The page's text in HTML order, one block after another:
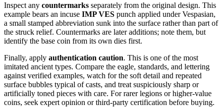
Inspect any countermarks separately from the original design. This
example bears an incuse IMP VES punch applied under Vespasian,
a small stamped abbreviation sunk into the surface rather than part of
the struck relief. Countermarks are later additions; note them, but
identify the base coin from its own dies first.
Finally, apply authentication caution. This is one of the most
imitated ancient types. Compare the eagle, standards, and lettering
against verified examples, watch for the soft detail and repeated
surface bubbles typical of casts, and treat suspiciously sharp or
artificially toned pieces with care. For rarer legions or higher-value
coins, seek expert opinion or third-party certification before buying.